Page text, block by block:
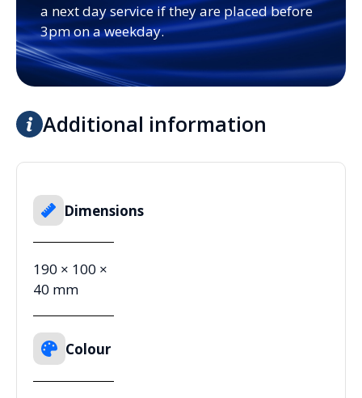
a next day service if they are placed before
3pm on a weekday.
Additional information
Dimensions
190 × 100 ×
40 mm
Colour